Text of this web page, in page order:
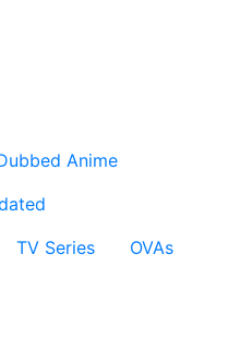
Anime
TV Series
OVAs